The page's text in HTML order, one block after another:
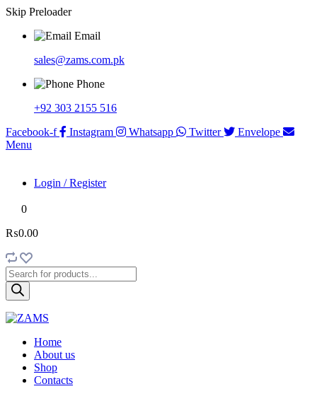
Skip Preloader
Email
sales@zams.com.pk
Phone
+92 303 2155 516
Facebook-f
Instagram Whatsapp Twitter
Envelope
Menu
Login / Register
0
₨0.00
Products
search
Home
About us
Shop
Contacts